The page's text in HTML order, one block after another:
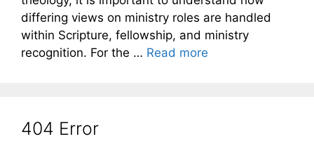
differing views on ministry roles are handled
within Scripture, fellowship, and ministry
recognition. For the … Read more
404 Error